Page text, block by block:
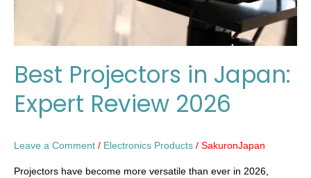
Best Projectors in Japan:
Expert Review 2026
Leave a Comment / Electronics Products / SakuronJapan
Projectors have become more versatile than ever in 2026,